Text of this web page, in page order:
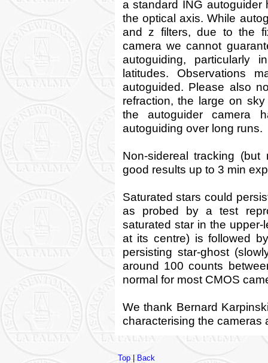
a standard ING
the optical axis. While
and z filters, due to the
camera we cannot
autoguiding, particularly
latitudes. Observations
autoguided. Please also
refraction, the large on
the autoguider camera
autoguiding over long runs.
Non-sidereal tracking
good results up to 3 min
Saturated stars could
as probed by a test
saturated star in the
at its centre) is followed
persisting star-ghost
around 100 counts
normal for most CMOS
We thank Bernard
characterising the cameras
Top| Back